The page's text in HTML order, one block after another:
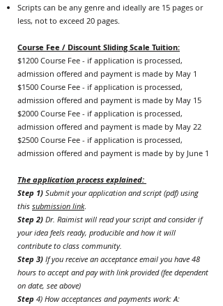
Scripts can be any genre and ideally are 15 pages or
less, not to exceed 20 pages.
Course Fee / Discount Sliding Scale Tuition:
$1200 Course Fee - if application is processed,
admission offered and payment is made by May 1
$1500 Course Fee - if application is processed,
admission offered and payment is made by May 15
$2000 Course Fee - if application is processed,
admission offered and payment is made by May 22
$2500 Course Fee - if application is processed,
admission offered and payment is made by by June 1
The application process explained:
Step 1) Submit your application and script (pdf) using
this submission link.
Step 2) Dr. Raimist will read your script and consider if
your idea feels ready, producible and how it will
contribute to class community.
Step 3) If you receive an acceptance email you have 48
hours to accept and pay with link provided (fee dependent
on date, see above)
Step 4) How acceptances and payments work: A: